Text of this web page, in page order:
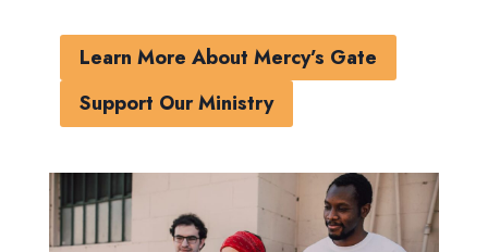
Learn More About Mercy’s Gate
Support Our Ministry